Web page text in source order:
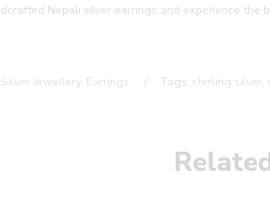
Nepali silver earrings and experience the
Silver Jewellery, Earrings Tags: sterling silver,